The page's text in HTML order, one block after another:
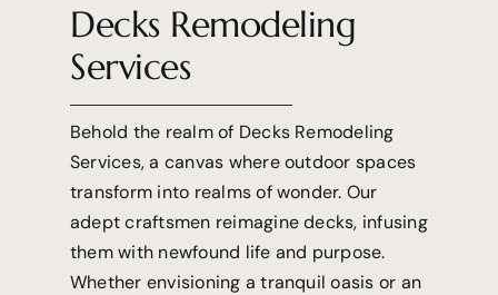
Decks Remodeling
Services
Behold the realm of Decks Remodeling
Services, a canvas where outdoor spaces
transform into realms of wonder. Our
adept craftsmen reimagine decks, infusing
them with newfound life and purpose.
Whether envisioning a tranquil oasis or an